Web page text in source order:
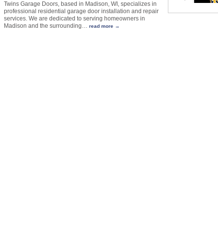
Twins Garage Doors, based in Madison, WI, specializes in
professional residential garage door installation and repair
services. We are dedicated to serving homeowners in
Madison and the surrounding… read more